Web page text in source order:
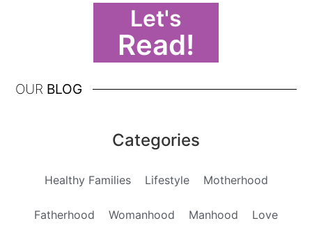
Let's
Read!
OUR BLOG
Categories
Healthy Families Lifestyle Motherhood
Fatherhood Womanhood Manhood Love